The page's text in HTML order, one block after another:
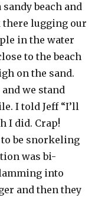
beach and
there lugging our
in the water
to the beach
on the sand.
and we stand
I told Jeff “I’ll
I did. Crap!
to be snorkeling
was bi-
into
and then they